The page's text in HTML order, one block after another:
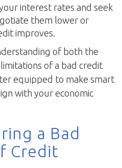
interest rates and seek
them lower or
improves.
of both the
of a bad credit
equipped to make smart
with your economic
a Bad
Credit